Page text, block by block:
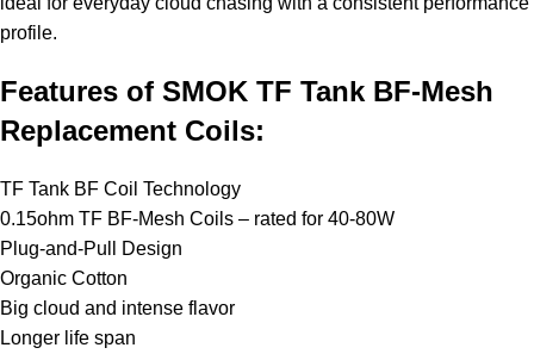
profile.
Features of SMOK TF Tank BF-Mesh
Replacement Coils:
TF Tank BF Coil Technology
0.15ohm TF BF-Mesh Coils – rated for 40-80W
Plug-and-Pull Design
Organic Cotton
Big cloud and intense flavor
Longer life span